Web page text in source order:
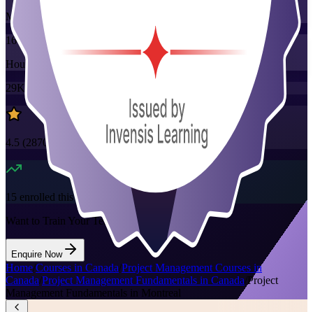
Mode
16
Hours
29K+
already enrolled
4.5 (2870+ Reviews)
15 enrolled this week
Want to Train Your Team?
Enquire Now
Home/Courses in Canada/Project Management Courses in
Canada/Project Management Fundamentals in Canada/Project
Management Fundamentals in Montreal